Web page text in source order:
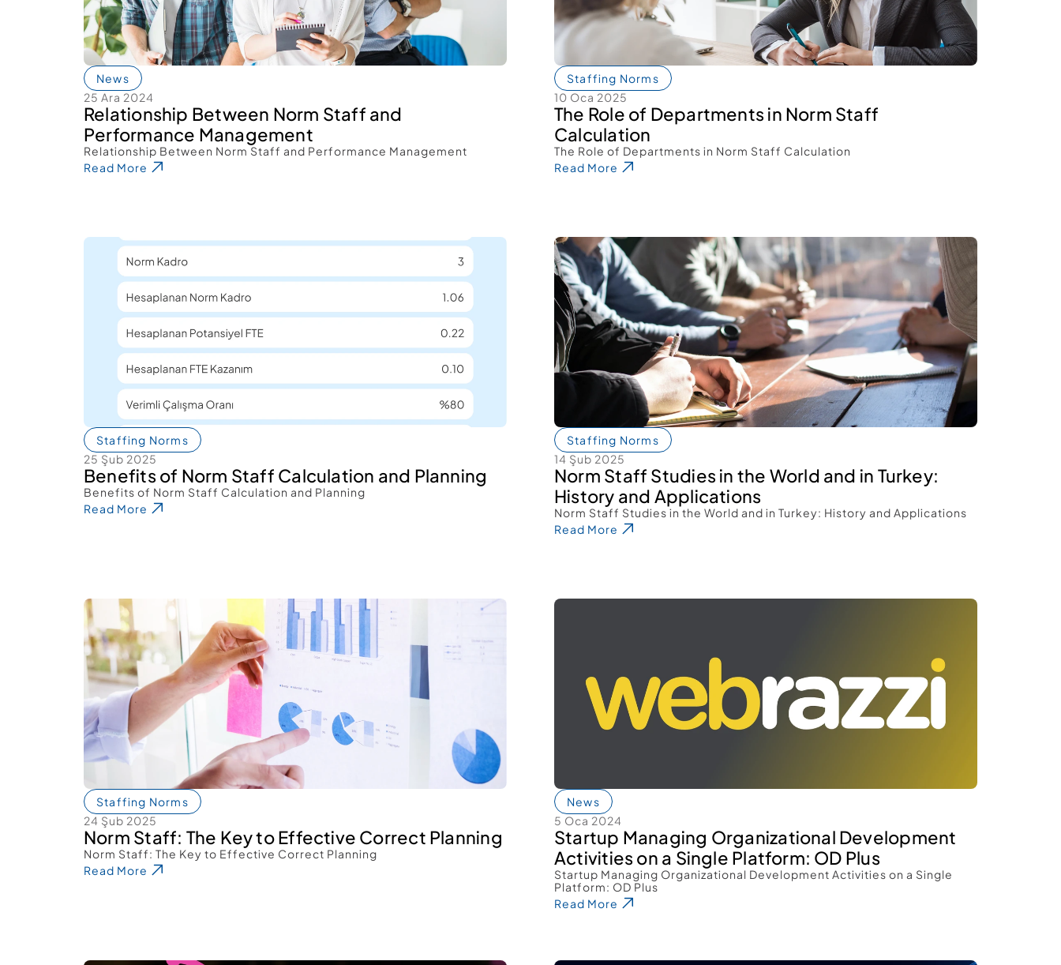
News
25 Ara 2024
Relationship Between Norm Staff and
Performance Management
Relationship Between Norm Staff and Performance Management
Read More
Staffing Norms
10 Oca 2025
The Role of Departments in Norm Staff
Calculation
The Role of Departments in Norm Staff Calculation
Read More
Staffing Norms
25 Şub 2025
Benefits of Norm Staff Calculation and Planning
Benefits of Norm Staff Calculation and Planning
Read More
Staffing Norms
14 Şub 2025
Norm Staff Studies in the World and in Turkey:
History and Applications
Norm Staff Studies in the World and in Turkey: History and Applications
Read More
Staffing Norms
24 Şub 2025
Norm Staff: The Key to Effective Correct Planning
Norm Staff: The Key to Effective Correct Planning
Read More
News
5 Oca 2024
Startup Managing Organizational Development
Activities on a Single Platform: OD Plus
Startup Managing Organizational Development Activities on a Single
Platform: OD Plus
Read More